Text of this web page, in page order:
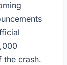
the crash.